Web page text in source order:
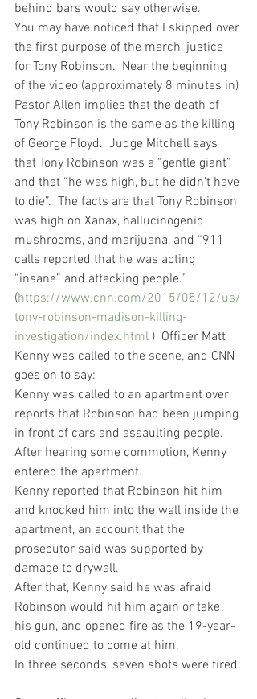
behind bars would say otherwise.
You may have noticed that I skipped over
the first purpose of the march, justice
for Tony Robinson.  Near the beginning
of the video (approximately 8 minutes in)
Pastor Allen implies that the death of
Tony Robinson is the same as the killing
of George Floyd.  Judge Mitchell says
that Tony Robinson was a “gentle giant”
and that “he was high, but he didn’t have
to die”.  The facts are that Tony Robinson
was high on Xanax, hallucinogenic
mushrooms, and marijuana, and “911
calls reported that he was acting
“insane” and attacking people.”
(https://www.cnn.com/2015/05/12/us/
tony-robinson-madison-killing-
investigation/index.html )  Officer Matt
Kenny was called to the scene, and CNN
goes on to say:
Kenny was called to an apartment over
reports that Robinson had been jumping
in front of cars and assaulting people.
After hearing some commotion, Kenny
entered the apartment.
Kenny reported that Robinson hit him
and knocked him into the wall inside the
apartment, an account that the
prosecutor said was supported by
damage to drywall.
After that, Kenny said he was afraid
Robinson would hit him again or take
his gun, and opened fire as the 19-year-
old continued to come at him.
In three seconds, seven shots were fired.